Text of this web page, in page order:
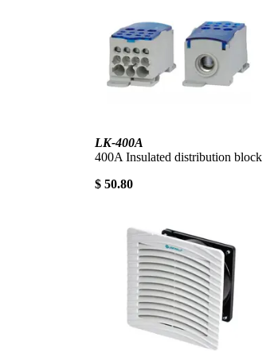
LK-400A
400A Insulated distribution block
$ 50.80